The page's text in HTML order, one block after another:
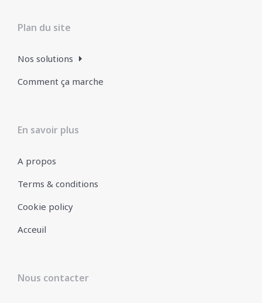
Plan du site
Nos solutions
Comment ça marche
En savoir plus
A propos
Terms & conditions
Cookie policy
Acceuil
Nous contacter